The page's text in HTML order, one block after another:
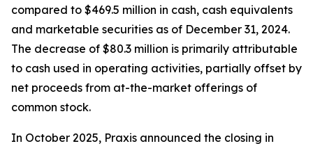
compared to $469.5 million in cash, cash equivalents
and marketable securities as of December 31, 2024.
The decrease of $80.3 million is primarily attributable
to cash used in operating activities, partially offset by
net proceeds from at-the-market offerings of
common stock.
In October 2025, Praxis announced the closing in